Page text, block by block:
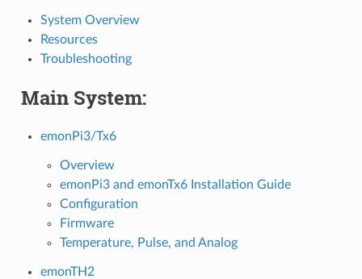
System Overview
Resources
Troubleshooting
Main System:
emonPi3/Tx6
Overview
emonPi3 and emonTx6 Installation Guide
Configuration
Firmware
Temperature, Pulse, and Analog
emonTH2